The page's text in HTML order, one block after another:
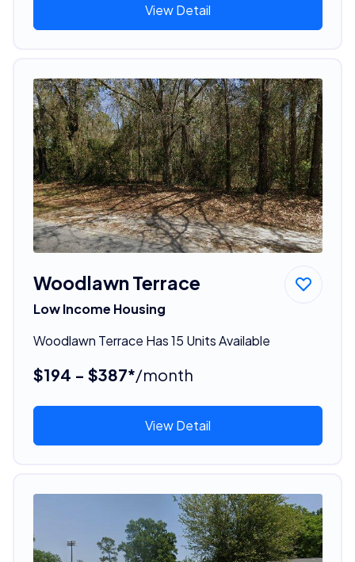
View Detail
Woodlawn Terrace
Low Income Housing
Woodlawn Terrace Has 15 Units Available
$194 - $387*/month
View Detail